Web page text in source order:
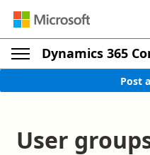
Dynamics 365
Post
User